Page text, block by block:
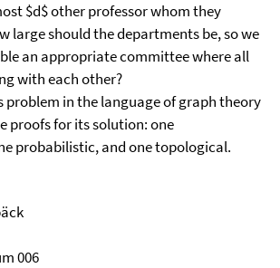
$d$ other professor whom they
large should the departments be, so we
an appropriate committee where all
with each other?
problem in the language of graph theory
proofs for its solution: one
probabilistic, and one topological.
006